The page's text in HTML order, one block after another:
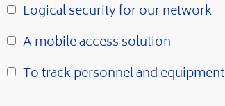
Logical security for our network
A mobile access solution
To track personnel and equipment